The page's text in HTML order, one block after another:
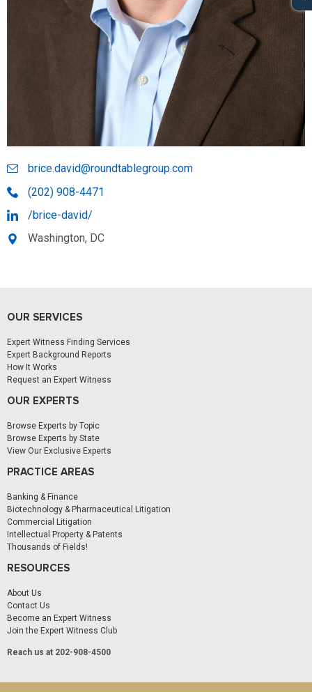
brice.david@roundtablegroup.com
(202) 908-4471
/brice-david/
Washington, DC
OUR SERVICES
Expert Witness Finding Services
Expert Background Reports
How It Works
Request an Expert Witness
OUR EXPERTS
Browse Experts by Topic
Browse Experts by State
View Our Exclusive Experts
PRACTICE AREAS
Banking & Finance
Biotechnology & Pharmaceutical Litigation
Commercial Litigation
Intellectual Property & Patents
Thousands of Fields!
RESOURCES
About Us
Contact Us
Become an Expert Witness
Join the Expert Witness Club
Reach us at 202-908-4500